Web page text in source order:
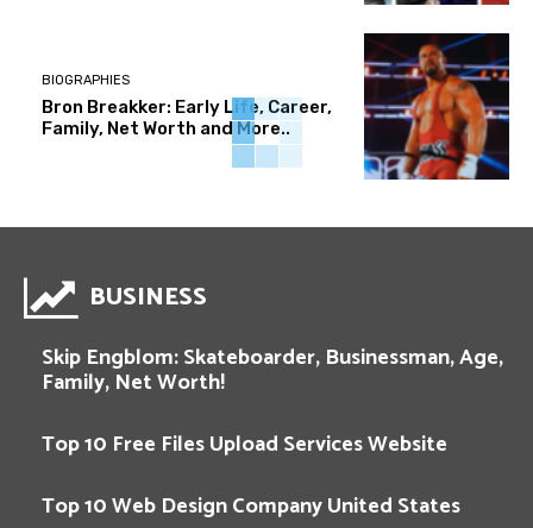
BIOGRAPHIES
Bron Breakker: Early Life, Career,
Family, Net Worth and More..
BUSINESS
Skip Engblom: Skateboarder, Businessman, Age,
Family, Net Worth!
Top 10 Free Files Upload Services Website
Top 10 Web Design Company United States